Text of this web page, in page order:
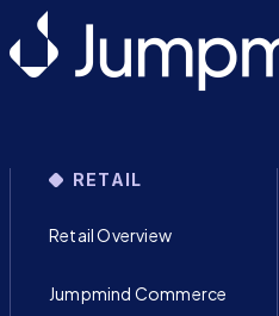
RETAIL
Retail Overview
Jumpmind Commerce